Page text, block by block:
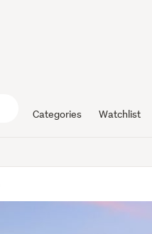
Categories Watchlist